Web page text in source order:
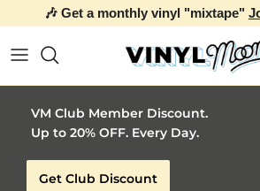
🎶 Get a monthly vinyl "mixtape"
VM Club Member Discount.
Up to 20% OFF. Every Day.
Get Club Discount